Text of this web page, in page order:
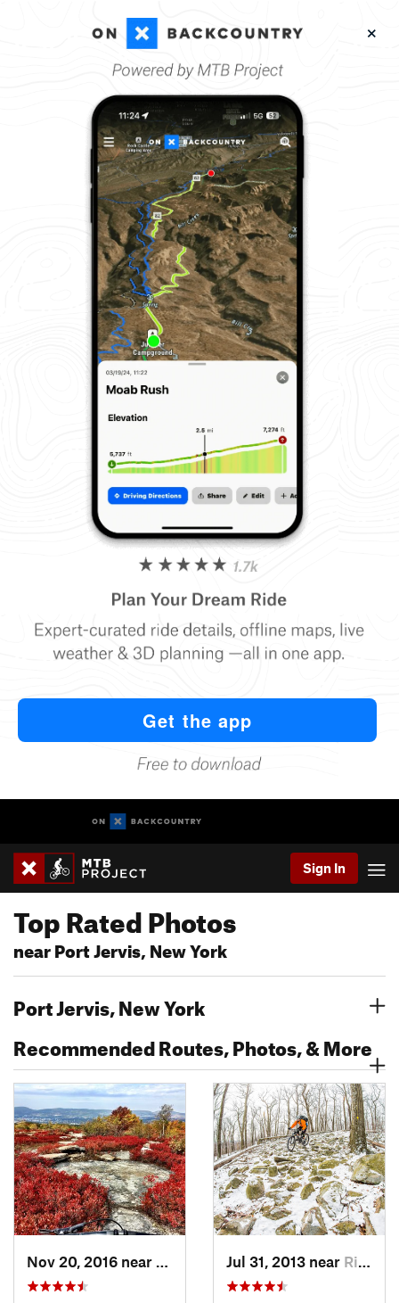
Sign In
Top Rated Photos
near Port Jervis, New York
Port Jervis, New York
Recommended Routes, Photos, & More
Mount Cobb, PAJul 31, 2013 near Ringwood, NJ